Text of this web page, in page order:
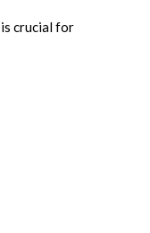
crucial for